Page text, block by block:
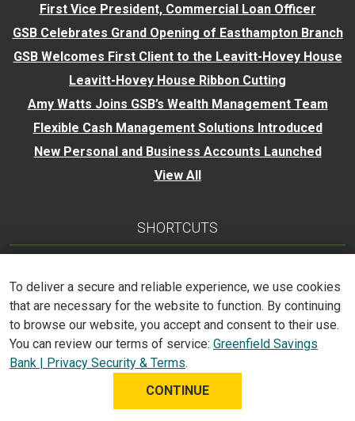
First Vice President, Commercial Loan Officer
GSB Celebrates Grand Opening of Easthampton Branch
GSB Welcomes First Client to the Leavitt-Hovey House
Leavitt-Hovey House Ribbon Cutting
Amy Watts Joins GSB’s Wealth Management Team
Flexible Cash Management Solutions Introduced
New Personal and Business Accounts Launched
View All
SHORTCUTS
Careers
Trust Services
Accessibility Statement
Greenfield Savings Bank. All Rights Reserved.
To deliver a secure and reliable experience, we use cookies
that are necessary for the website to function. By continuing
to browse our website, you accept and consent to their use.
You can review our terms of service: Greenfield Savings
Bank | Privacy Security & Terms.
CONTINUE